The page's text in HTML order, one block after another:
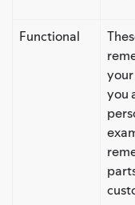
Functional
you